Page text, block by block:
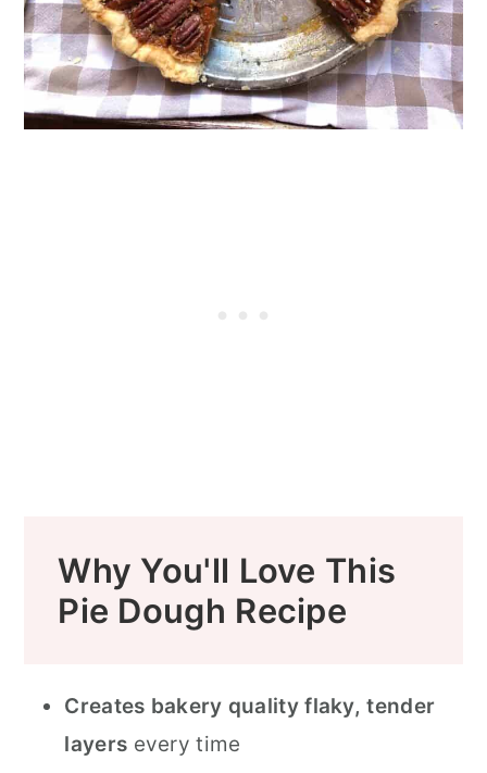
Crust
Pie Dough Substitutions
Pie Crust Variations
How to Use This Pie Crust
FAQ
Related Recipes
📖 Recipe
Why You'll Love This
Pie Dough Recipe
Creates bakery quality flaky, tender
layers every time